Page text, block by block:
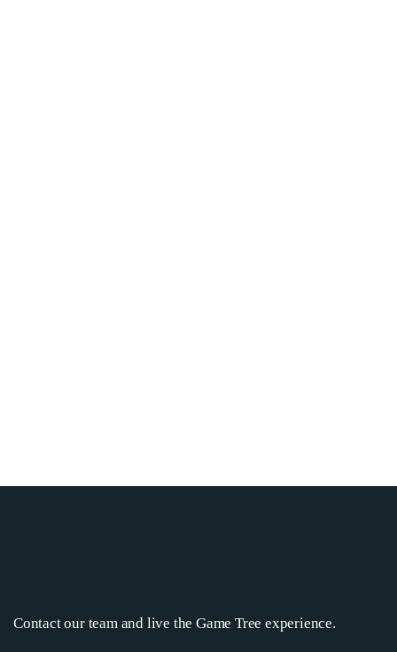
Contact our team and live the Game Tree experience.